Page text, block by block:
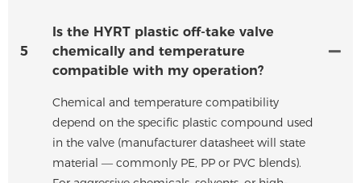
5
Is the HYRT plastic off-take valve
chemically and temperature
compatible with my operation?
Chemical and temperature compatibility
depend on the specific plastic compound used
in the valve (manufacturer datasheet will state
material — commonly PE, PP or PVC blends).